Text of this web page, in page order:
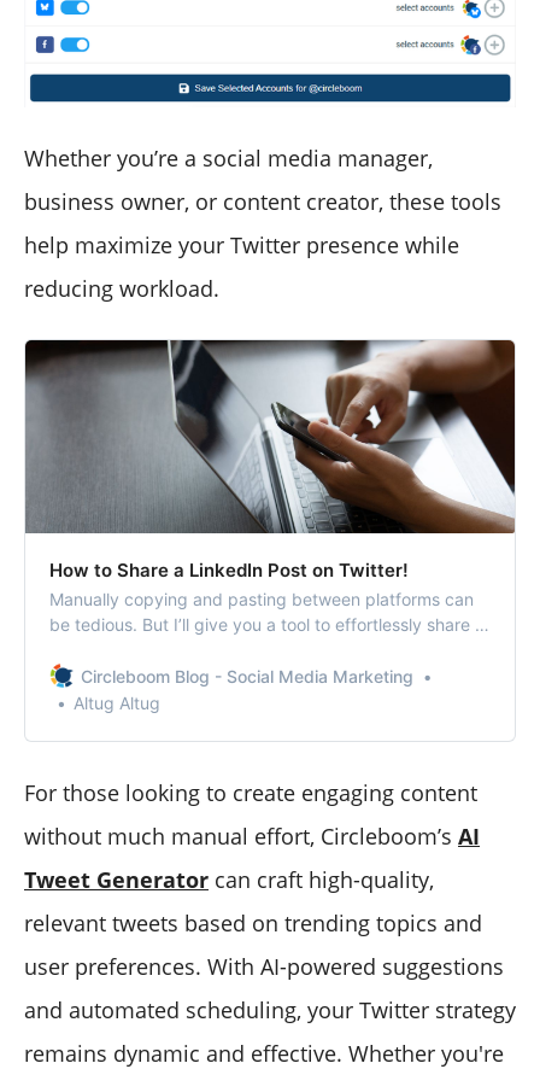
Whether you’re a social media manager,
business owner, or content creator, these tools
help maximize your Twitter presence while
reducing workload.
How to Share a LinkedIn Post on Twitter​!
Manually copying and pasting between platforms can
be tedious. But I’ll give you a tool to effortlessly share a
Circleboom Blog - Social Media Marketing
Altug Altug
For those looking to create engaging content
without much manual effort, Circleboom’s AI
Tweet Generator can craft high-quality,
relevant tweets based on trending topics and
user preferences. With AI-powered suggestions
and automated scheduling, your Twitter strategy
remains dynamic and effective. Whether you're